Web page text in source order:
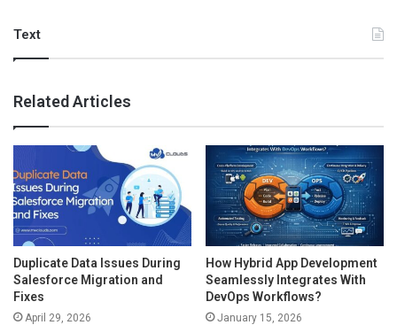
Text
Related Articles
Duplicate Data Issues During
Salesforce Migration and
Fixes
April 29, 2026
How Hybrid App Development
Seamlessly Integrates With
DevOps Workflows?
January 15, 2026